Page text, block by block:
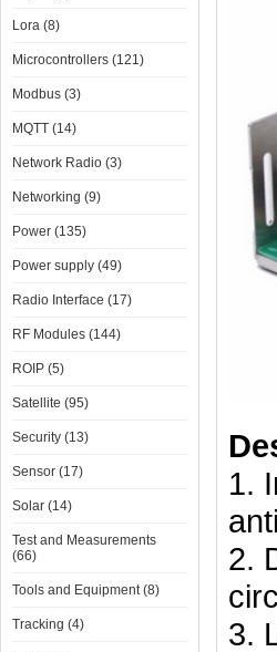
Lora (8)
Microcontrollers (121)
Modbus (3)
MQTT (14)
Network Radio (3)
Networking (9)
Power (135)
Power supply (49)
Radio Interface (17)
RF Modules (144)
ROIP (5)
Satellite (95)
Security (13)
Sensor (17)
Solar (14)
Test and Measurements
(66)
Tools and Equipment (8)
Tracking (4)
1.
2.
3.